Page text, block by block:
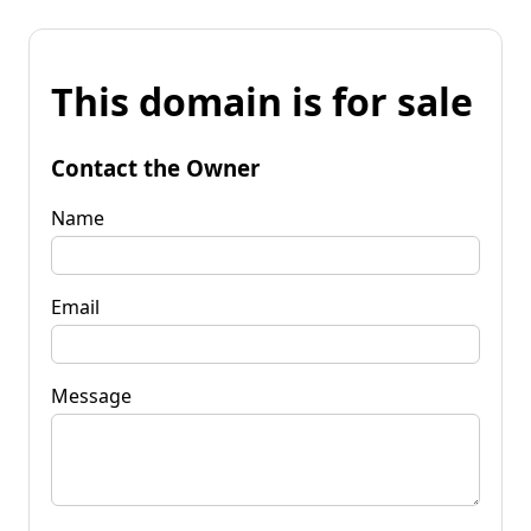
This domain is for sale
Contact the Owner
Name
Email
Message